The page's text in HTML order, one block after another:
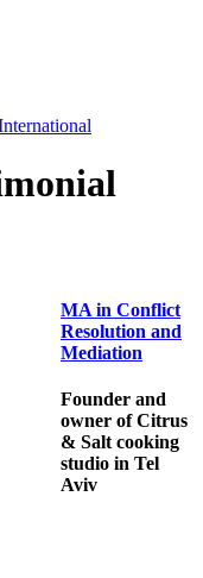
MA in Conflict
Resolution and
Mediation
Founder and
owner of Citrus
& Salt cooking
studio in Tel
Aviv